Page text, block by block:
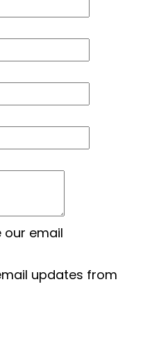
our email
updates from